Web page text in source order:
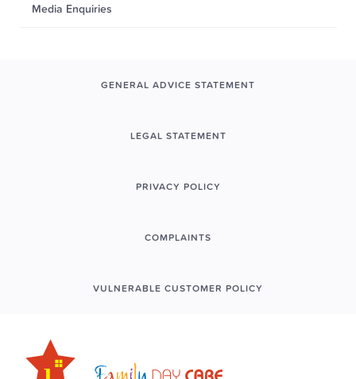
Media Enquiries
GENERAL ADVICE STATEMENT
LEGAL STATEMENT
PRIVACY POLICY
COMPLAINTS
VULNERABLE CUSTOMER POLICY